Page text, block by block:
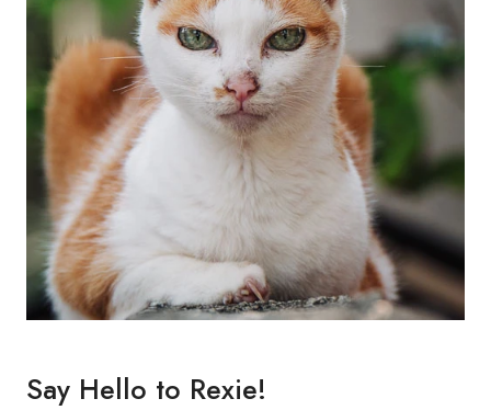
Say Hello to Rexie!